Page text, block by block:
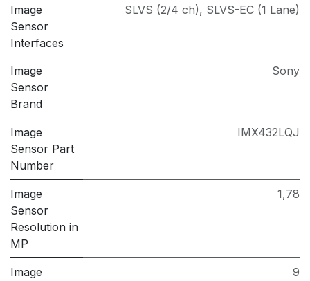
Image
Sensor
Interfaces
SLVS (2/4 ch), SLVS-EC (1 Lane)
Image
Sensor
Brand
Sony
Image
Sensor Part
Number
IMX432LQJ
Image
Sensor
Resolution in
MP
1,78
Image
9